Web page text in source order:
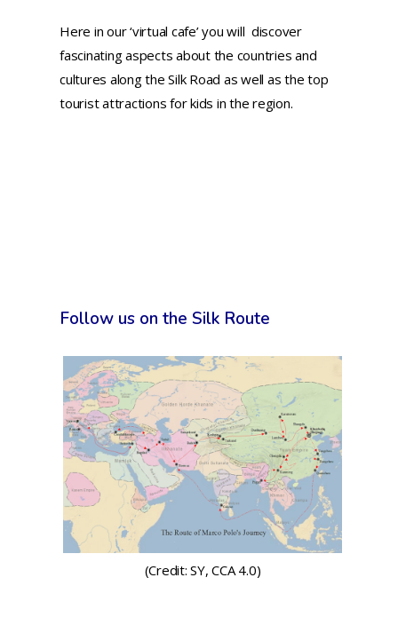
Here in our ‘virtual cafe’ you will discover
fascinating aspects about the countries and
cultures along the Silk Road as well as the top
tourist attractions for kids in the region.
Follow us on the Silk Route
(Credit: SY, CCA 4.0)